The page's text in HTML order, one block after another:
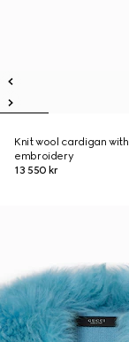
Knit wool cardigan with
embroidery
13 550 kr